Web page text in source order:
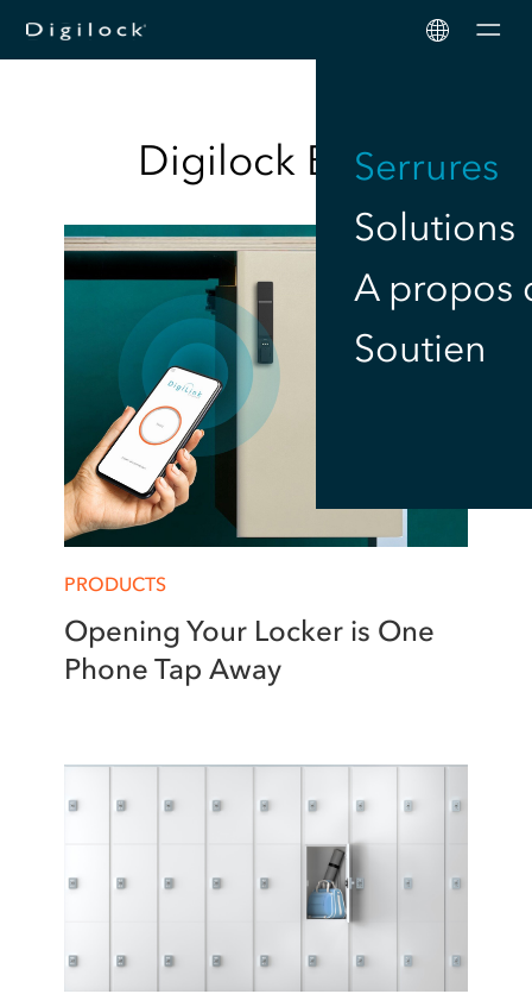
Serrures
Solutions
A propos
Soutien
Digilock Blog
PRODUCTS
Opening Your Locker is One
Phone Tap Away